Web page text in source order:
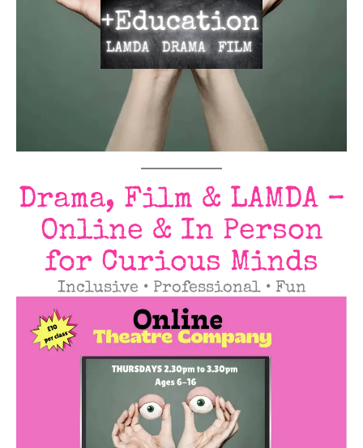
Drama, Film & LAMDA –
Online & In Person
for Curious Minds
Inclusive • Professional • Fun